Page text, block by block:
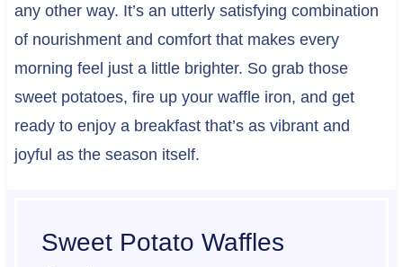
any other way. It’s an utterly satisfying combination
of nourishment and comfort that makes every
morning feel just a little brighter. So grab those
sweet potatoes, fire up your waffle iron, and get
ready to enjoy a breakfast that’s as vibrant and
joyful as the season itself.
Sweet Potato Waffles